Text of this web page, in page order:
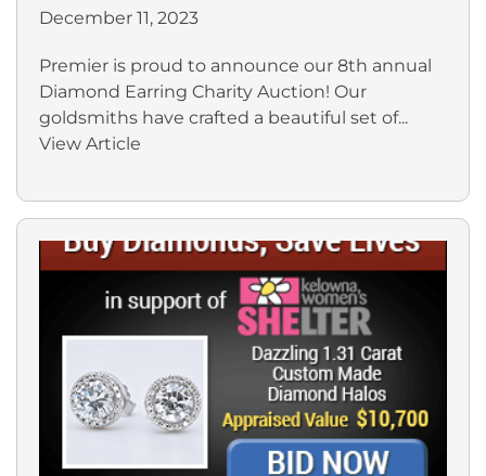
December 11, 2023
Premier is proud to announce our 8th annual
Diamond Earring Charity Auction! Our
goldsmiths have crafted a beautiful set of...
View Article